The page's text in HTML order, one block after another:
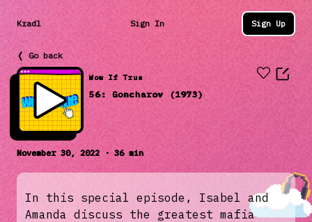
Kradl Sign In Sign Up
❬ Go back
Wow If True
56: Goncharov (1973)
November 30, 2022 · 36 min
In this special episode, Isabel and
Amanda discuss the greatest mafia